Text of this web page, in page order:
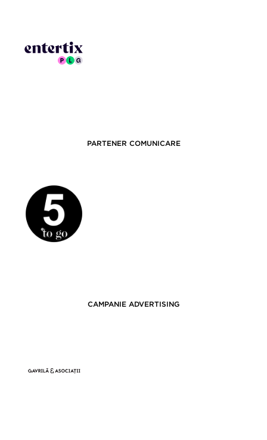
PARTENER COMUNICARE
CAMPANIE ADVERTISING